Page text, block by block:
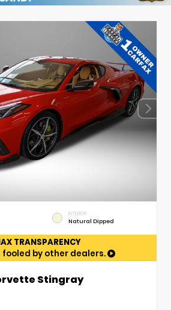
INTERIOR
Natural Dipped
TRANSPARENCY
by other dealers.
Stingray